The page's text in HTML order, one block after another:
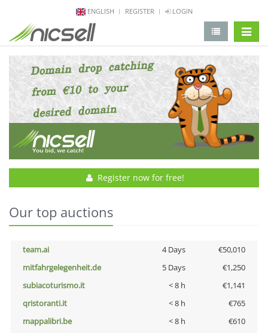
ENGLISH REGISTER LOGIN
Register now for free!
Our top auctions
team.ai 4 Days
€50,010
mitfahrgelegenheit.de
5 Days
€1,250
subiacoturismo.it
< 8 h
€1,141
qristoranti.it
< 8 h
€765
mappalibri.be
< 8 h
€610